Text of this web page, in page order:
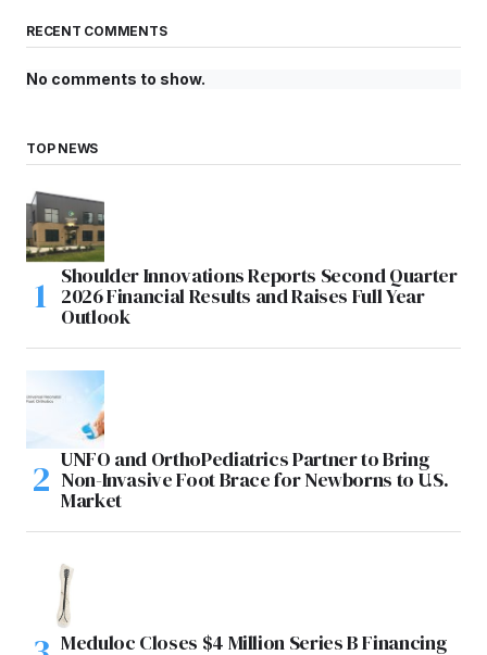
RECENT COMMENTS
No comments to show.
TOP NEWS
Shoulder Innovations Reports Second Quarter
2026 Financial Results and Raises Full Year
Outlook
UNFO and OrthoPediatrics Partner to Bring
Non-Invasive Foot Brace for Newborns to U.S.
Market
Meduloc Closes $4 Million Series B Financing